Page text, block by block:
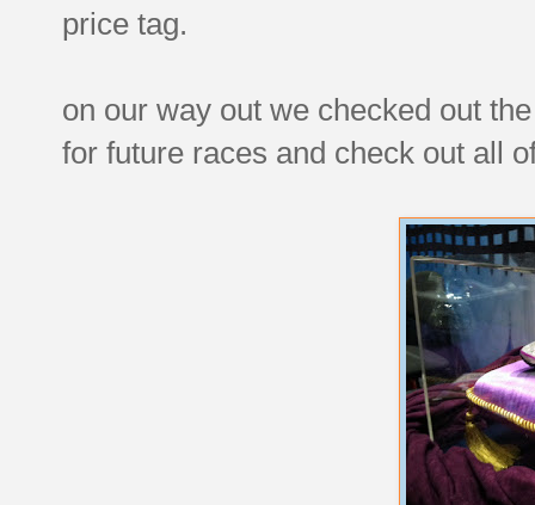
price tag.
on our way out we checked out
for future races and check out all